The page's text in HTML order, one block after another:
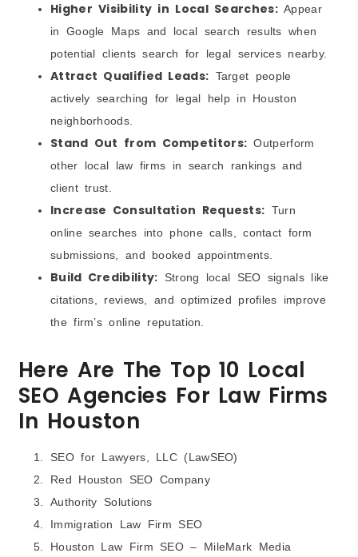
Higher Visibility in Local Searches:Appear
in Google Maps and local search results when
potential clients search for legal services nearby.
Attract Qualified Leads: Target people
actively searching for legal help in Houston
neighborhoods.
Stand Out from Competitors: Outperform
other local law firms in search rankings and
client trust.
Increase Consultation Requests: Turn
online searches into phone calls, contact form
submissions, and booked appointments.
Build Credibility: Strong local SEO signals like
citations, reviews, and optimized profiles improve
the firm’s online reputation.
Here Are The Top 10 Local
SEO Agencies For Law Firms
In Houston
SEO for Lawyers, LLC (LawSEO)
Red Houston SEO Company
Authority Solutions
Immigration Law Firm SEO
Houston Law Firm SEO – MileMark Media